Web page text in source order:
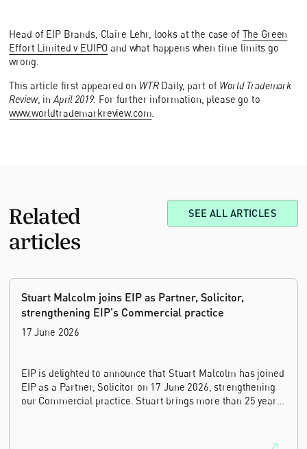
Head of EIP Brands, Claire Lehr, looks at the case of The Green
Effort Limited v EUIPO and what happens when time limits go
wrong.
This article first appeared on WTRDaily, part of World Trademark
Review, in April 2019. For further information, please go to
www.worldtrademarkreview.com
Related
articles
SEE ALL ARTICLES
Stuart Malcolm joins EIP as Partner, Solicitor,
strengthening EIP's Commercial practice
17 June 2026
EIP is delighted to announce that Stuart Malcolm has joined
EIP as a Partner, Solicitor on 17 June 2026, strengthening
our Commercial practice. Stuart brings more than 25 years
house leadership, and the United Kingdom's deep tech and